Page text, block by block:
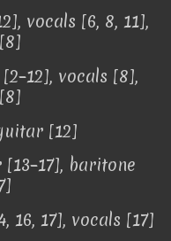
vocals [6, 8, 11],
vocals [8],
[12]
baritone
16, 17], vocals [17]